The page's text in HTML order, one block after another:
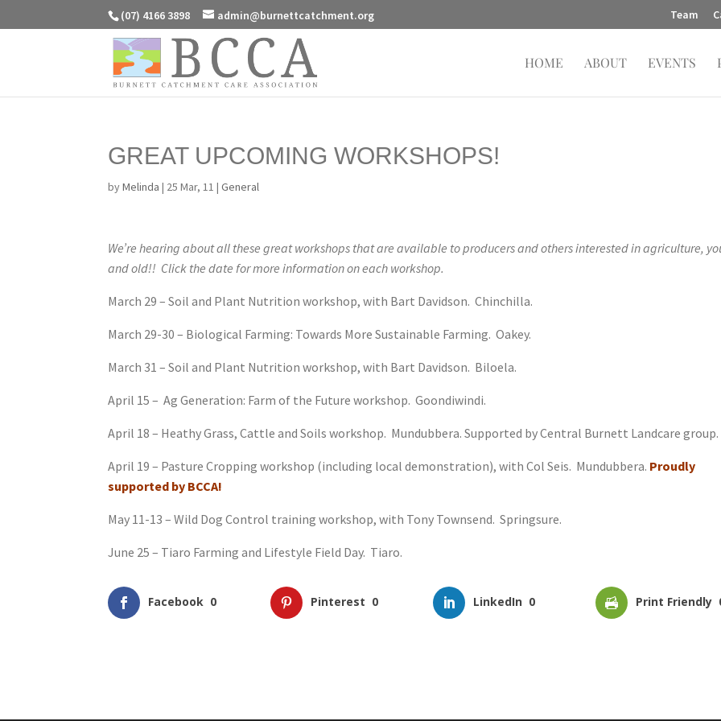
(07) 4166 3898 admin@burnettcatchment.org Team
HOME ABOUT EVENTS
GREAT UPCOMING WORKSHOPS!
byMelinda | 25 Mar, 11 |General
We’re hearing about all these great workshops that are available to producers and others interested in agriculture,
and old!! Click the date for more information on each workshop.
March 29 – Soil and Plant Nutrition workshop, with Bart Davidson. Chinchilla.
March 29-30 – Biological Farming: Towards More Sustainable Farming. Oakey.
March 31 – Soil and Plant Nutrition workshop, with Bart Davidson. Biloela.
April 15 – Ag Generation: Farm of the Future workshop. Goondiwindi.
April 18 – Heathy Grass, Cattle and Soils workshop. Mundubbera. Supported by Central Burnett Landcare group.
April 19 – Pasture Cropping workshop (including local demonstration), with Col Seis. Mundubbera. Proudly
supported by BCCA!
May 11-13 – Wild Dog Control training workshop, with Tony Townsend. Springsure.
June 25 – Tiaro Farming and Lifestyle Field Day. Tiaro.
Facebook 0 Pinterest 0 LinkedIn 0 Print Friendly